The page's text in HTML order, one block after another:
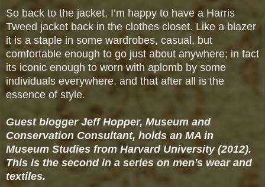
So back to the jacket, I’m happy to have a Harris
Tweed jacket back in the clothes closet. Like a blazer
it is a staple in some wardrobes, casual, but
comfortable enough to go just about anywhere; in fact
its iconic enough to worn with aplomb by some
individuals everywhere, and that after all is the
essence of style.
Guest blogger Jeff Hopper, Museum and
Conservation Consultant, holds an MA in
Museum Studies from Harvard University (2012).
This is the second in a series on men's wear and
textiles.